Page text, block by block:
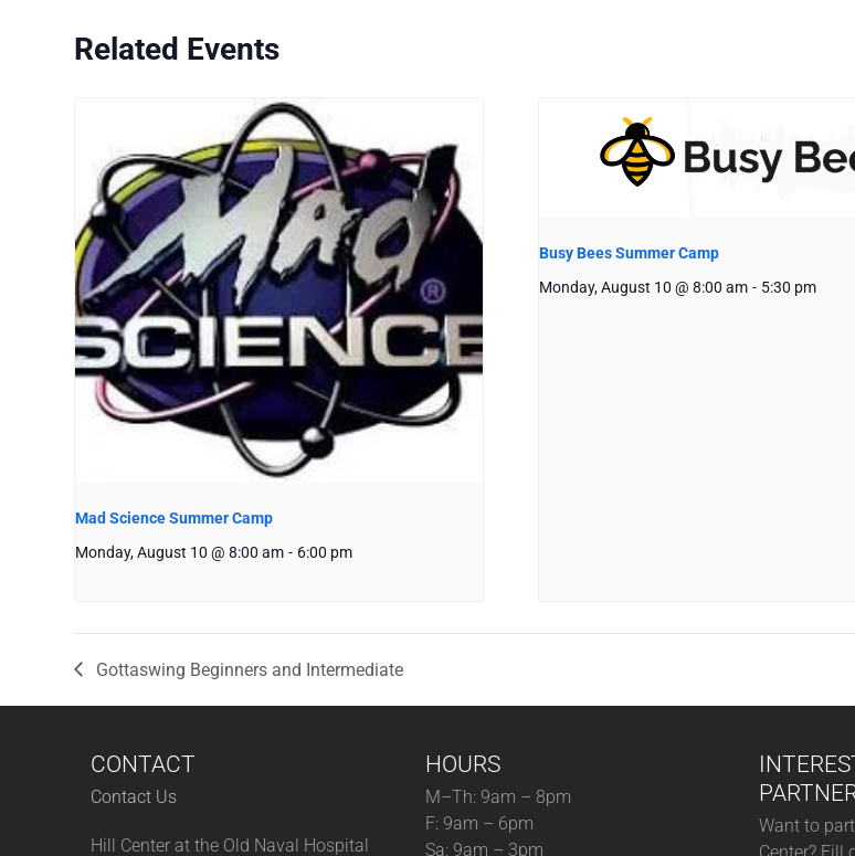
Related Events
Mad Science Summer Camp
Monday, August 10 @ 8:00 am - 6:00 pm
Busy Bees Summer Camp
Monday, August 10 @ 8:00 am - 5:30 pm
Gottaswing Beginners and Intermediate
CONTACT
Contact Us
Hill Center at the Old Naval Hospital
HOURS
M–Th: 9am – 8pm
F: 9am – 6pm
Sa: 9am – 3pm
Want to